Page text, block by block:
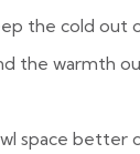
the cold out
the warmth
space better